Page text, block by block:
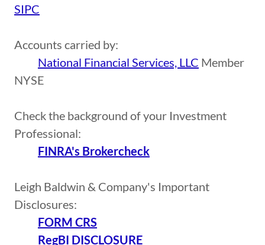
SIPC
Accounts carried by:
National Financial Services, LLC Member
NYSE
Check the background of your Investment
Professional:
FINRA's Brokercheck
Leigh Baldwin & Company's Important
Disclosures:
FORM CRS
RegBI DISCLOSURE